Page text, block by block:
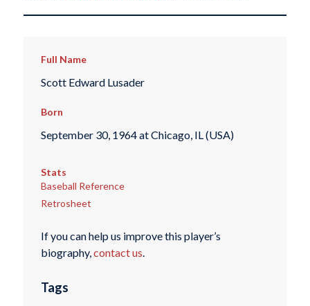
Full Name
Scott Edward Lusader
Born
September 30, 1964 at Chicago, IL (USA)
Stats
Baseball Reference
Retrosheet
If you can help us improve this player’s
biography,contact us.
Tags